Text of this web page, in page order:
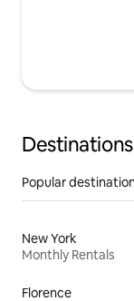
Popular
New York
Monthly Rentals
Florence